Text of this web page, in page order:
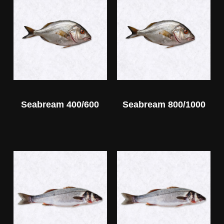
Seabream 400/600 Seabream 800/1000